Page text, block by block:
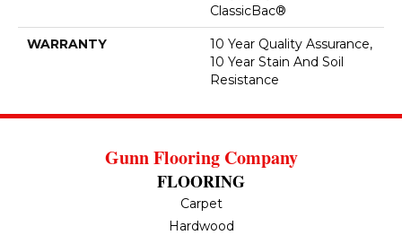
ClassicBac®
WARRANTY
10 Year Quality Assurance,
10 Year Stain And Soil
Resistance
Gunn Flooring Company
FLOORING
Carpet
Hardwood